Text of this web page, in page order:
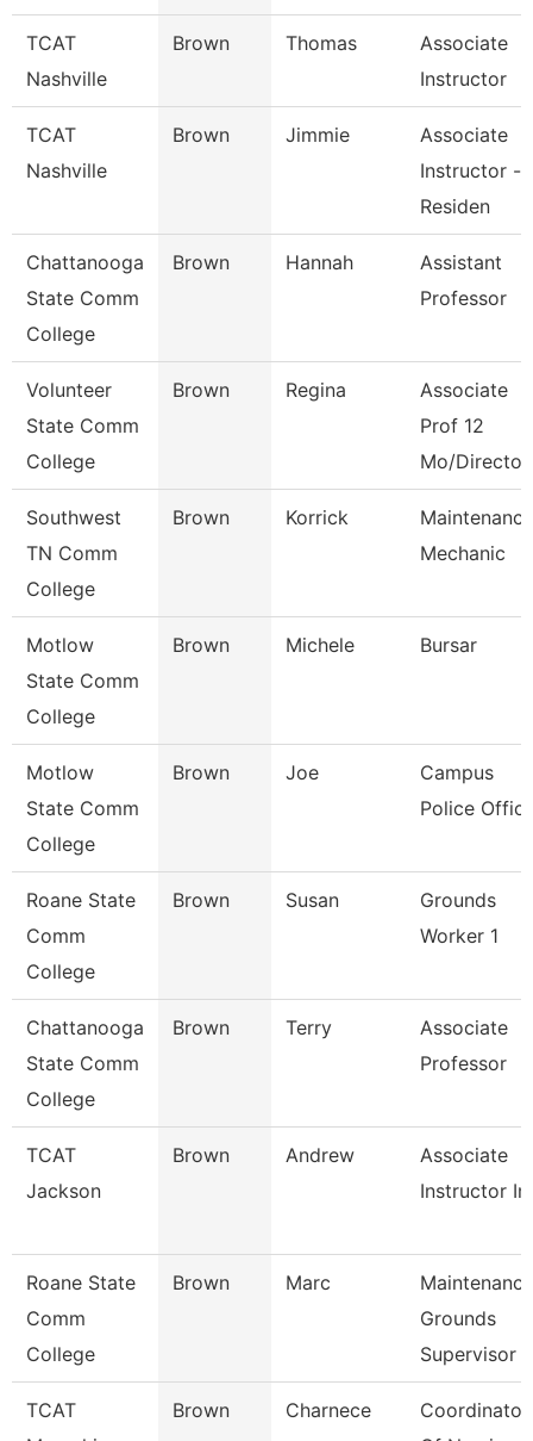
TCAT
Nashville
Brown Thomas
Associate
Instructor
TCAT
Nashville
Brown Jimmie
Associate
Instructor -
Residen
Chattanooga
State Comm
College
Brown Hannah
Assistant
Professor
Volunteer
State Comm
College
Brown Regina
Associate
Prof 12
Mo/Director
Southwest
TN Comm
College
Brown Korrick
Maintenance
Mechanic
Motlow
State Comm
College
Brown Michele Bursar
Motlow
State Comm
College
Brown Joe
Campus
Police
Roane State
Comm
College
Brown Susan
Grounds
Worker 1
Chattanooga
State Comm
College
Brown Terry
Associate
Professor
TCAT
Jackson
Brown Andrew
Associate
Instructor Im
Roane State
Comm
College
Brown Marc
Maintenance
Grounds
Supervisor
TCAT
Brown Charnece
Coordinator